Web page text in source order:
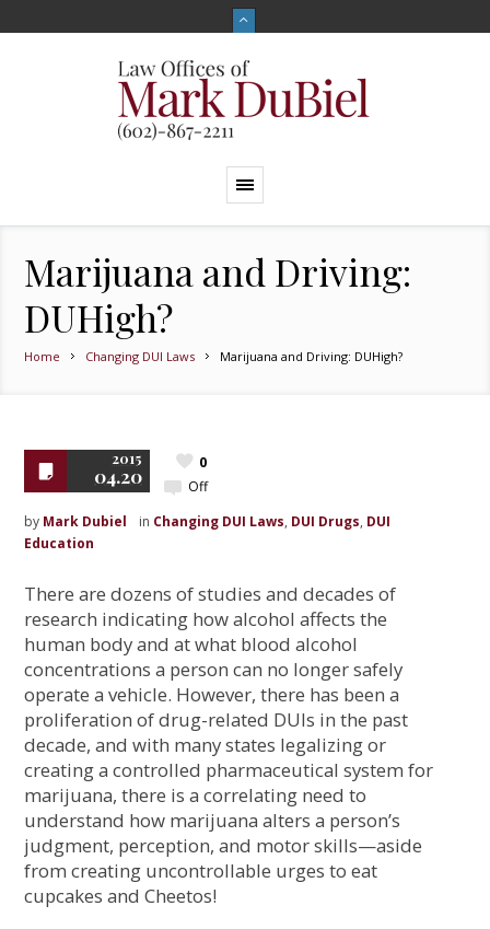
Marijuana and Driving:
DUHigh?
Home Changing DUI Laws Marijuana and Driving: DUHigh?
2015
04.20 Off
0
by Mark Dubiel in Changing DUI Laws, DUI Drugs, DUI
Education
There are dozens of studies and decades of
research indicating how alcohol affects the
human body and at what blood alcohol
concentrations a person can no longer safely
operate a vehicle. However, there has been a
proliferation of drug-related DUIs in the past
decade, and with many states legalizing or
creating a controlled pharmaceutical system for
marijuana, there is a correlating need to
understand how marijuana alters a person’s
judgment, perception, and motor skills—aside
from creating uncontrollable urges to eat
cupcakes and Cheetos!